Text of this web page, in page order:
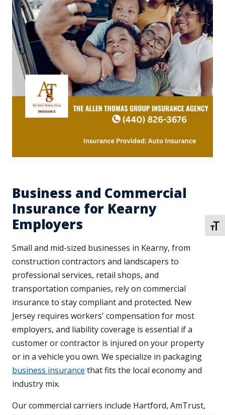
Business and Commercial
Insurance for Kearny
Employers
Small and mid-sized businesses in Kearny, from
construction contractors and landscapers to
professional services, retail shops, and
transportation companies, rely on commercial
insurance to stay compliant and protected. New
Jersey requires workers' compensation for most
employers, and liability coverage is essential if a
customer or contractor is injured on your property
or in a vehicle you own. We specialize in packaging
business insurance that fits the local economy and
industry mix.
Our commercial carriers include Hartford, AmTrust,